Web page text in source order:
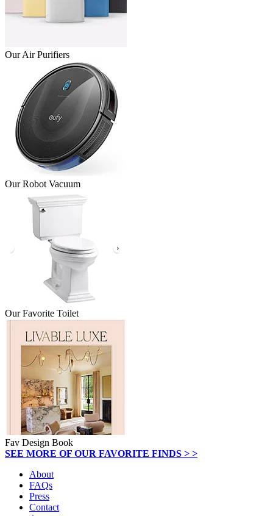
Our Air Purifiers
Our Robot Vacuum
Our Favorite Toilet
Fav Design Book
SEE MORE OF OUR FAVORITE FINDS > >
About
FAQs
Press
Contact